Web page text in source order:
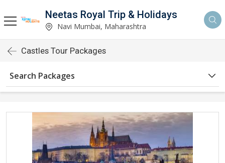
Neetas Royal Trip & Holidays
Navi Mumbai, Maharashtra
Castles Tour Packages
Search Packages